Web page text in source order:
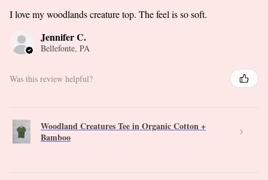
I love my woodlands creature top. The feel is so soft.
Jennifer C.
Bellefonte, PA
Was this review helpful?
Woodland Creatures Tee in Organic Cotton +
Bamboo